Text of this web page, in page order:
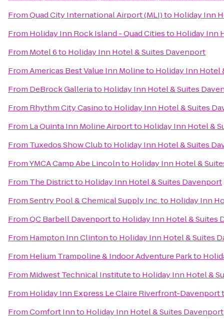
FromQuad City International Airport (MLI)to Holiday Inn
From Holiday Inn Rock Island - Quad Citiesto Holiday Inn
From Motel 6to Holiday Inn Hotel & Suites Davenport
FromAmericas Best Value Inn Molineto Holiday Inn Hotel
From DeBrock Galleriato Holiday Inn Hotel & Suites
From Rhythm City Casinoto Holiday Inn Hotel & Suites
From La Quinta Inn Moline Airportto Holiday Inn Hotel &
From Tuxedos Show Clubto Holiday Inn Hotel & Suites
FromYMCA Camp Abe Lincolnto Holiday Inn Hotel &
From The Districtto Holiday Inn Hotel & Suites Davenport
FromSentry Pool & Chemical Supply Inc.to Holiday Inn
FromQC Barbell Davenportto Holiday Inn Hotel & Suites
From Hampton Inn Clintonto Holiday Inn Hotel & Suites
From Helium Trampoline & Indoor Adventure Parkto
From Midwest Technical Instituteto Holiday Inn Hotel &
From Holiday Inn Express Le Claire Riverfront-Davenport
FromComfort Innto Holiday Inn Hotel & Suites Davenport